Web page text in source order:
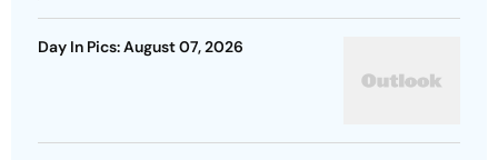
Day In Pics: August 07, 2026